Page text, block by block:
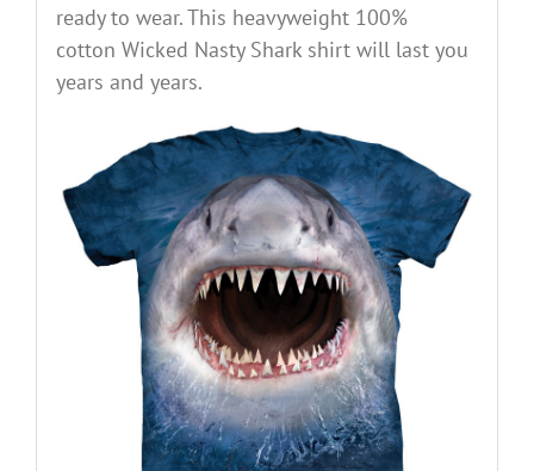
ready to wear. This heavyweight 100%
cotton Wicked Nasty Shark shirt will last you
years and years.